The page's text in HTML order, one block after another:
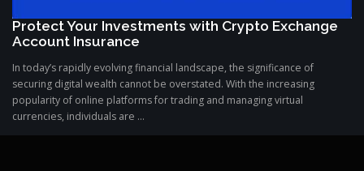
Protect Your Investments with Crypto Exchange
Account Insurance
In today’s rapidly evolving financial landscape, the significance of
securing digital wealth cannot be overstated. With the increasing
popularity of online platforms for trading and managing virtual
currencies, individuals are ...